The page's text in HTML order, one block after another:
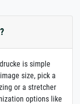
is simple
size, pick a
or a stretcher
options like